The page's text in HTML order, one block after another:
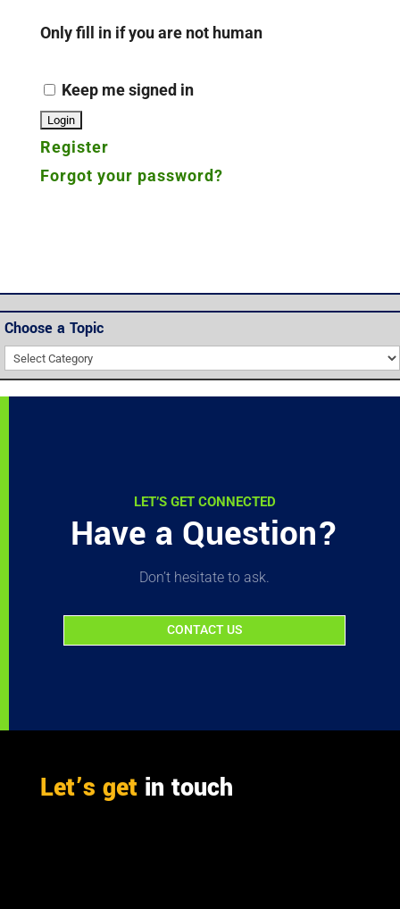
Only fill in if you are not human
Keep me signed in
Register
Forgot your password?
Choose a Topic
Choose
a
Topic
LET’S GET CONNECTED
Have a Question?
Don’t hesitate to ask.
CONTACT US
Let’s getin touch